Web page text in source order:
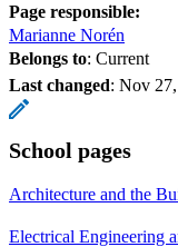
Page responsible:
Marianne Norén
Belongs to: Current
Last changed: Nov
School pages
Architecture and the
Electrical Engineering